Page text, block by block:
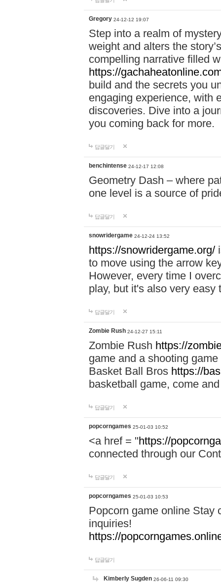
Gregory 24-12-12 19:07
Step into a realm of
weight and alters the
compelling narrative filled
https://
build and the secrets you
engaging experience, with
discoveries. Dive into a
you coming back for more.
답글달기
benchintense 24-12-17 12:08
Geometry Dash – where
one level is a source of
답글달기
snowridergame 24-12-24 13:52
https://snowridergame.org/
to move using the arrow
However, every time I
play, but it's also very
답글달기
Zombie Rush 24-12-27 15:11
Zombie Rush https://
game and a shooting
Basket Ball Bros https://
basketball game, come
답글달기
popcorngames 25-01-03 10:52
<a href = "https://
connected through our
답글달기
popcorngames 25-01-03 10:53
Popcorn game online Stay
inquiries!
https://
답글달기
Kimberly Sugden 26-06-11 09:30